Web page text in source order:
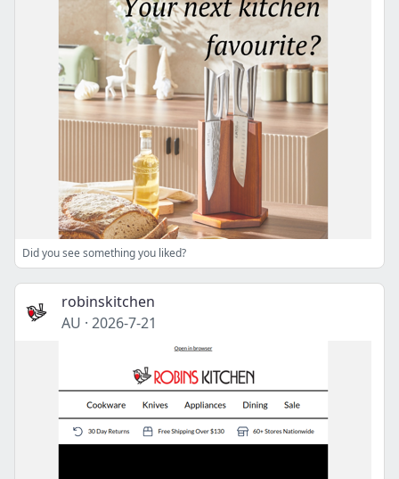
Did you see something you liked?
robinskitchen
AU · 2026-7-21